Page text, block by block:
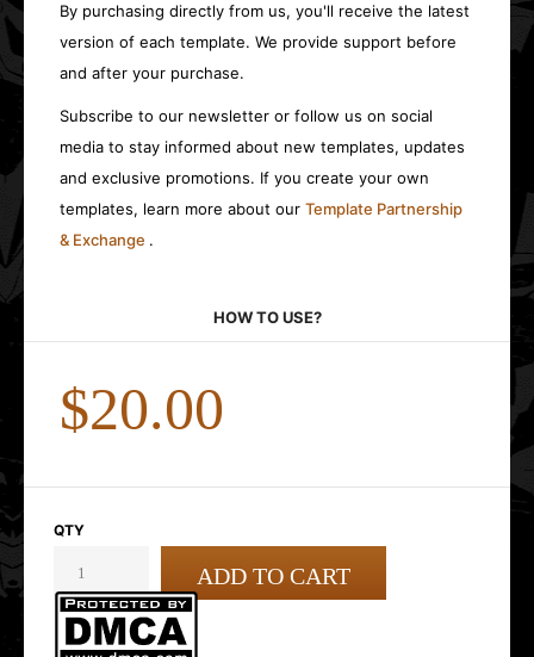
By purchasing directly from us, you'll receive the latest
version of each template. We provide support before
and after your purchase.
Subscribe to our newsletter or follow us on social
media to stay informed about new templates, updates
and exclusive promotions. If you create your own
templates, learn more about our Template Partnership
& Exchange .
HOW TO USE?
$20.00
QTY